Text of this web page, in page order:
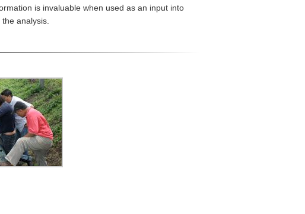
is invaluable when used as an input into
analysis.